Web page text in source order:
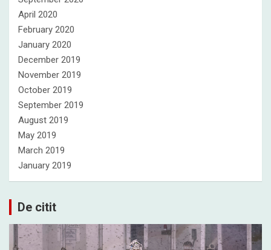
April 2020
February 2020
January 2020
December 2019
November 2019
October 2019
September 2019
August 2019
May 2019
March 2019
January 2019
De citit